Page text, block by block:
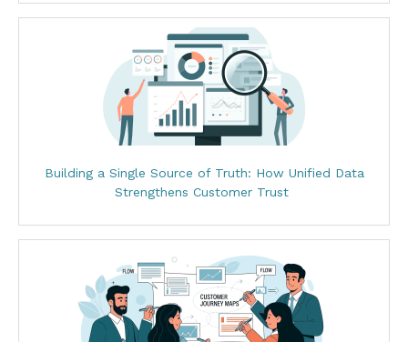
Building a Single Source of Truth: How Unified Data
Strengthens Customer Trust